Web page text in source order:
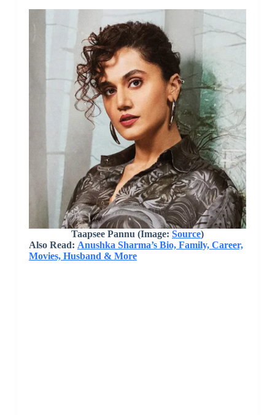
Taapsee Pannu (Image: Source)
Also Read: Anushka Sharma’s Bio, Family, Career,
Movies, Husband & More